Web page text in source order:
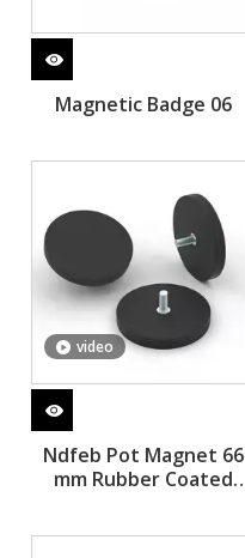
Magnetic Badge 06
video
Ndfeb Pot Magnet 66
mm Rubber Coated